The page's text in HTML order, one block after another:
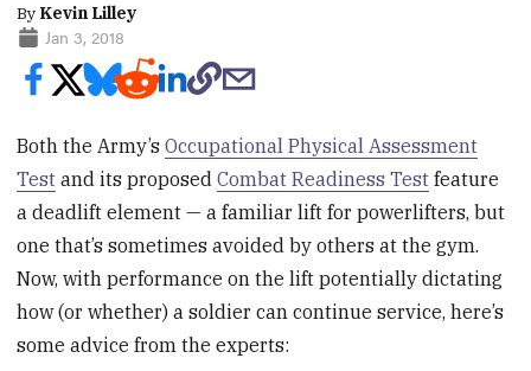
By Kevin Lilley
Jan 3, 2018
Both the Army’sOccupational Physical Assessment
Test and its proposedCombat Readiness Test feature
a deadlift element — a familiar lift for powerlifters, but
one that’s sometimes avoided by others at the gym.
Now, with performance on the lift potentially dictating
how (or whether) a soldier can continue service, here’s
some advice from the experts: